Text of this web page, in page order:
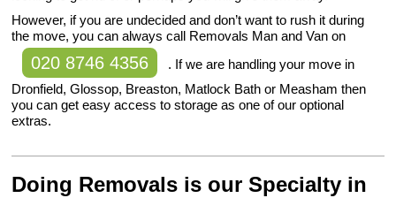
However, if you are undecided and don’t want to rush it during
the move, you can always call Removals Man and Van on
020 8746 4356
. If we are handling your move in
Dronfield, Glossop, Breaston, Matlock Bath or Measham then
you can get easy access to storage as one of our optional
extras.
Doing Removals is our Specialty in